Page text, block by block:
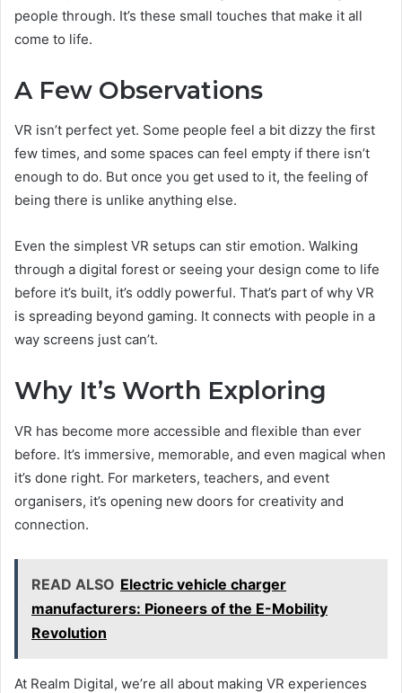
people through. It’s these small touches that make it all
come to life.
A Few Observations
VR isn’t perfect yet. Some people feel a bit dizzy the first
few times, and some spaces can feel empty if there isn’t
enough to do. But once you get used to it, the feeling of
being there is unlike anything else.
Even the simplest VR setups can stir emotion. Walking
through a digital forest or seeing your design come to life
before it’s built, it’s oddly powerful. That’s part of why VR
is spreading beyond gaming. It connects with people in a
way screens just can’t.
Why It’s Worth Exploring
VR has become more accessible and flexible than ever
before. It’s immersive, memorable, and even magical when
it’s done right. For marketers, teachers, and event
organisers, it’s opening new doors for creativity and
connection.
READ ALSO Electric vehicle charger
manufacturers: Pioneers of the E-Mobility
Revolution
At Realm Digital, we’re all about making VR experiences